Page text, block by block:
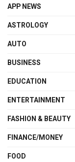
APP NEWS
ASTROLOGY
AUTO
BUSINESS
EDUCATION
ENTERTAINMENT
FASHION & BEAUTY
FINANCE/MONEY
FOOD